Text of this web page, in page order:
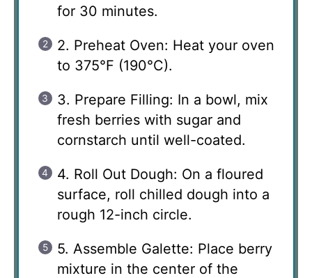
for 30 minutes.
2. Preheat Oven: Heat your oven
to 375°F (190°C).
3. Prepare Filling: In a bowl, mix
fresh berries with sugar and
cornstarch until well-coated.
4. Roll Out Dough: On a floured
surface, roll chilled dough into a
rough 12-inch circle.
5. Assemble Galette: Place berry
mixture in the center of the